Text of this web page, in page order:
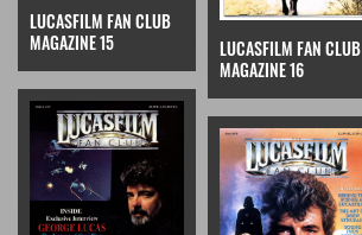
LUCASFILM FAN CLUB
MAGAZINE 15
LUCASFILM FAN CLUB
MAGAZINE 16